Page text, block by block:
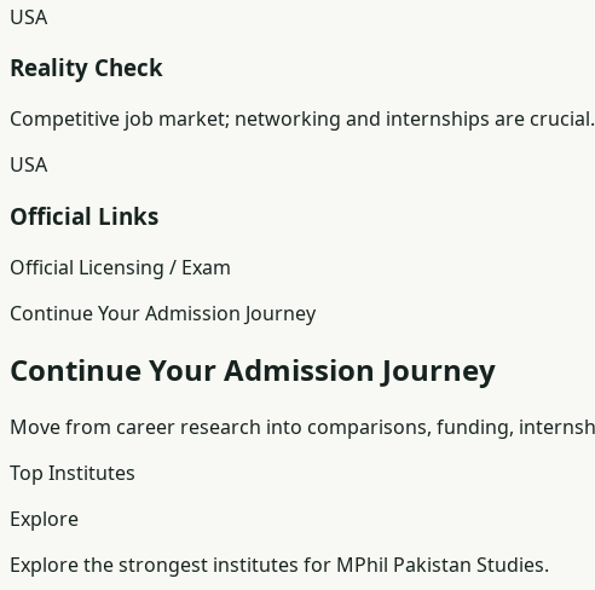
USA
Reality Check
Competitive job market; networking and internships are crucial.
USA
Official Links
Official Licensing / Exam
Continue Your Admission Journey
Continue Your Admission Journey
Move from career research into comparisons, funding,
Top Institutes
Explore
Explore the strongest institutes for MPhil Pakistan Studies.